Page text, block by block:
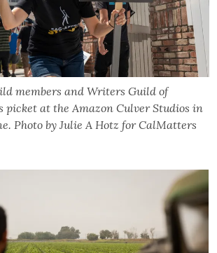
members and Writers Guild of
picket at the Amazon Culver Studios in
Photo by Julie A Hotz for CalMatters